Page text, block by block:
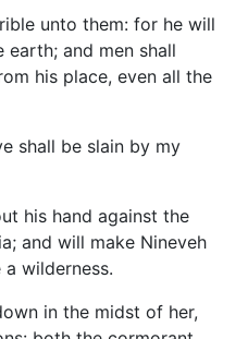
unto them: for he will
and men shall
his place, even all the
shall be slain by my
his hand against the
and will make Nineveh
wilderness.
in the midst of her,